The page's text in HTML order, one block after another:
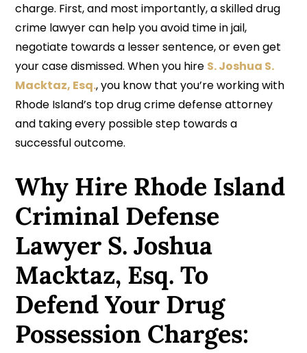
charge. First, and most importantly, a skilled drug
crime lawyer can help you avoid time in jail,
negotiate towards a lesser sentence, or even get
your case dismissed. When you hire S. Joshua S.
Macktaz, Esq., you know that you’re working with
Rhode Island’s top drug crime defense attorney
and taking every possible step towards a
successful outcome.
Why Hire Rhode Island
Criminal Defense
Lawyer S. Joshua
Macktaz, Esq. To
Defend Your Drug
Possession Charges: